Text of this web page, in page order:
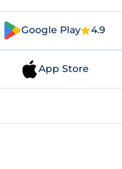
Google Play 4.9
App Store